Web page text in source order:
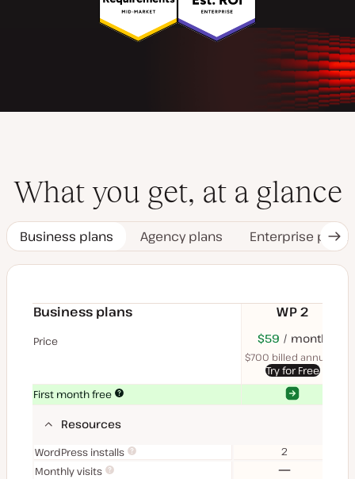
What you get, at a glance
Business plans Agency plans Enterprise plans
Tab
Business plans WP 2
Price
USD
month
$59 USD
month
$700 billed annually
Try for Free
First month free
Yes
Resources
WordPress installs
2
Monthly visits